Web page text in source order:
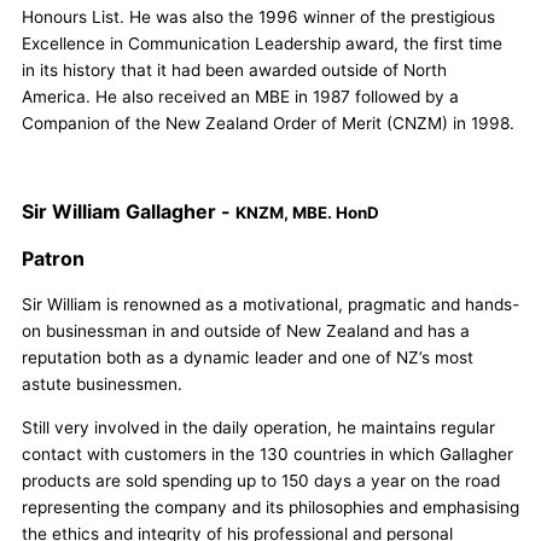
Honours List. He was also the 1996 winner of the prestigious
Excellence in Communication Leadership award, the first time
in its history that it had been awarded outside of North
America. He also received an MBE in 1987 followed by a
Companion of the New Zealand Order of Merit (CNZM) in 1998.
Sir William Gallagher - KNZM, MBE. HonD
Patron
Sir William is renowned as a motivational, pragmatic and hands-
on businessman in and outside of New Zealand and has a
reputation both as a dynamic leader and one of NZ’s most
astute businessmen.
Still very involved in the daily operation, he maintains regular
contact with customers in the 130 countries in which Gallagher
products are sold spending up to 150 days a year on the road
representing the company and its philosophies and emphasising
the ethics and integrity of his professional and personal